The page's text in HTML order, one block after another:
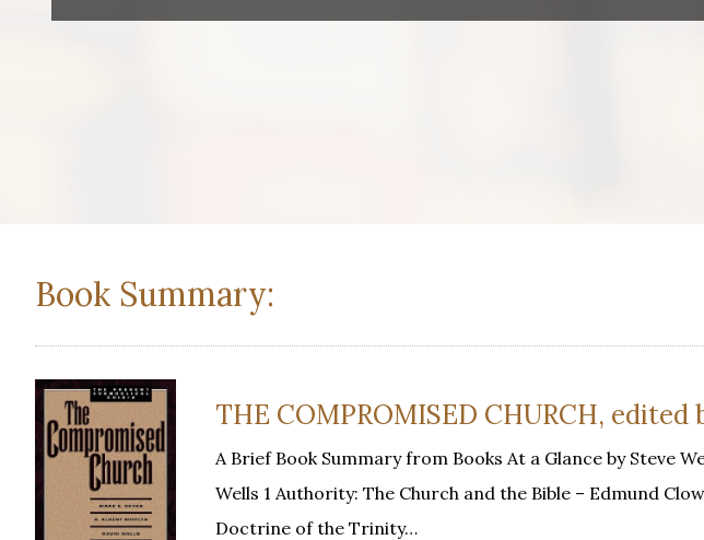
Book Summary:
THE COMPROMISED CHURCH,
A Brief Book Summary from Books At a Glance by Steve
Wells 1 Authority: The Church and the Bible – Edmund
Doctrine of the Trinity…